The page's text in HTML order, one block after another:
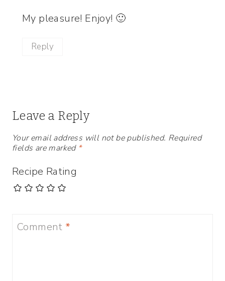
My pleasure! Enjoy! 🙂
Reply
Leave a Reply
Your email address will not be published. Required
fields are marked *
Recipe Rating
Comment *